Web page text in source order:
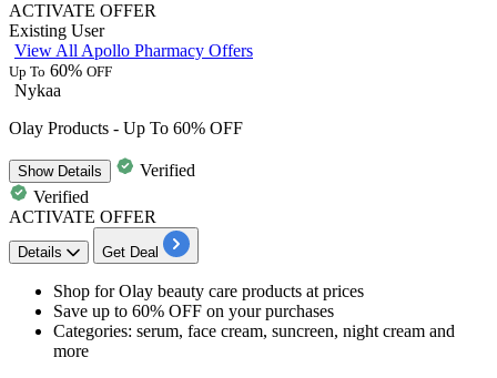
ACTIVATE OFFER
Existing User
View All Apollo Pharmacy Offers
Up To 60% OFF
Nykaa
Olay Products - Up To 60% OFF
ShowDetails
Verified
Verified
ACTIVATE OFFER
Details Get Deal
Shop forOlay beauty care products at prices
Save up to 60% OFF on your purchases
Categories: serum, face cream, suncreen, night cream and
more